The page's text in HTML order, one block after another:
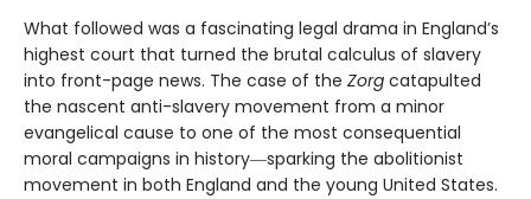
What followed was a fascinating legal drama in England’s
highest court that turned the brutal calculus of slavery
into front-page news. The case of the Zorg catapulted
the nascent anti-slavery movement from a minor
evangelical cause to one of the most consequential
moral campaigns in history―sparking the abolitionist
movement in both England and the young United States.